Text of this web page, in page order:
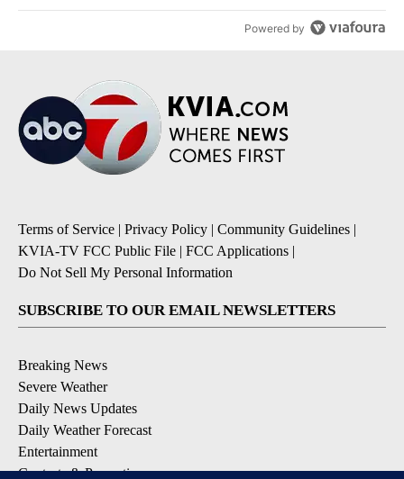
Powered by
Terms of Service | Privacy Policy | Community Guidelines |
KVIA-TV FCC Public File | FCC Applications |
Do Not Sell My Personal Information
SUBSCRIBE TO OUR EMAIL NEWSLETTERS
Breaking News
Severe Weather
Daily News Updates
Daily Weather Forecast
Entertainment
Contests & Promotions